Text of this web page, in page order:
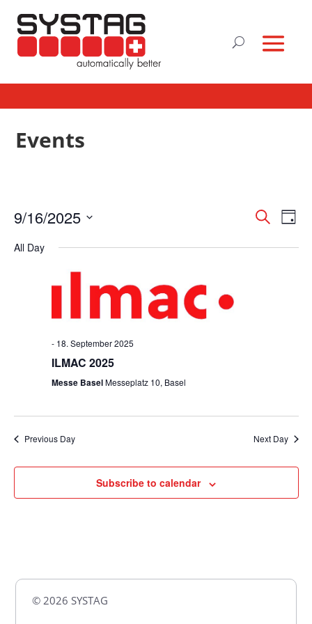
Events
Events
and
Search
Day
9/16/2025
date.
All Day
- 18. September 2025
ILMAC 2025
Messe BaselMesseplatz 10, Basel
Previous Day Next Day
Subscribe to calendar
© 2026 SYSTAG